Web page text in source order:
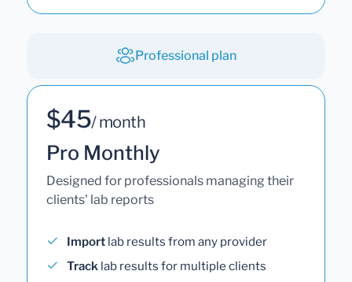
Professional plan
$45/ month
Pro Monthly
Designed for professionals managing their
clients' lab reports
Import lab results from any provider
Track lab results for multiple clients